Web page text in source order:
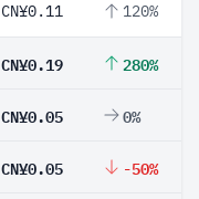
CN¥0.11 120%
CN¥0.19 280%
CN¥0.05 0%
CN¥0.05 -50%